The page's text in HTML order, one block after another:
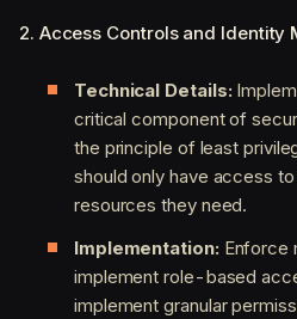
2. Access Controls and Identity
Technical Details:
critical component of
the principle of least
should only have access
resources they need.
Implementation: Enforce
implement role-based
implement granular